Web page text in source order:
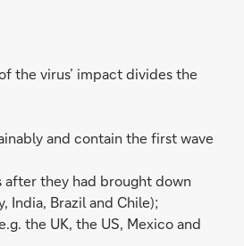
the virus’ impact divides the
and contain the first wave
after they had brought down
India, Brazil and Chile);
the UK, the US, Mexico and